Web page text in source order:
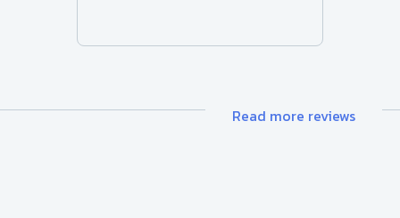
Read more reviews